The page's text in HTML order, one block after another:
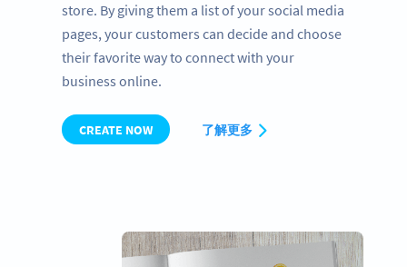
store. By giving them a list of your social media
pages, your customers can decide and choose
their favorite way to connect with your
business online.
CREATE NOW 了解更多